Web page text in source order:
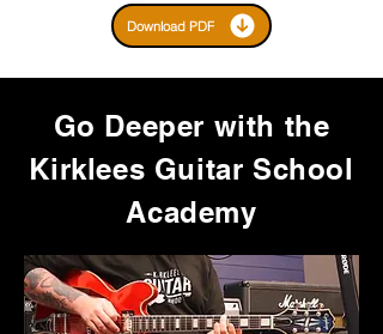
Download PDF
Go Deeper with the
Kirklees Guitar School
Academy